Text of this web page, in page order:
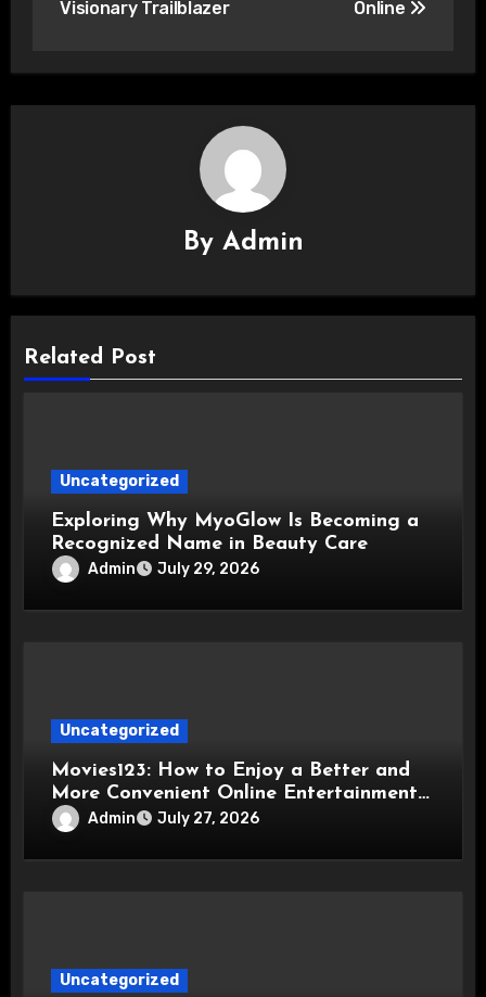
Visionary Trailblazer Online
By Admin
Related Post
Uncategorized
Exploring Why MyoGlow Is Becoming a
Recognized Name in Beauty Care
Admin July 29, 2026
Uncategorized
Movies123: How to Enjoy a Better and
More Convenient Online Entertainment
Experience
Admin July 27, 2026
Uncategorized